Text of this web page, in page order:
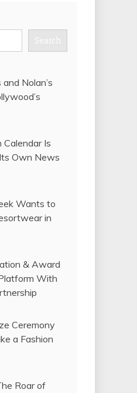
Search
Nolan’s
Calendar Is
Own News
Wants to
in
& Award
With
Ceremony
a Fashion
Roar of